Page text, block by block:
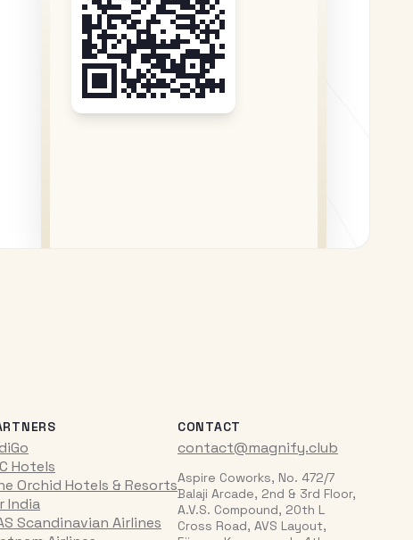
Hotels
Orchid Hotels & Resorts
India
Scandinavian Airlines
CONTACT
contact@magnify.club
Aspire Coworks, No. 472/7
Balaji Arcade, 2nd & 3rd Floor,
A.V.S. Compound, 20th L
Cross Road, AVS Layout,